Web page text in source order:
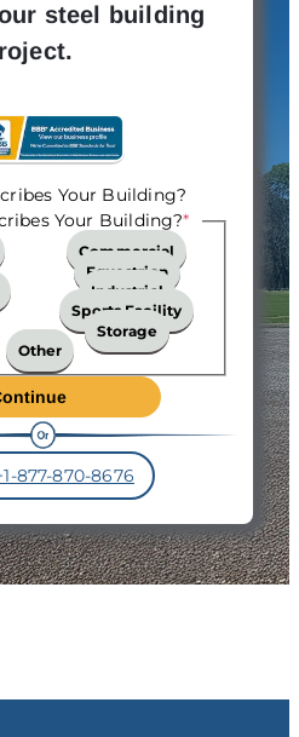
steel building
Your Building?
Your Building?*
Commercial
Equestrian
Industrial
Sports Facility
Storage
Other
877-870-8676